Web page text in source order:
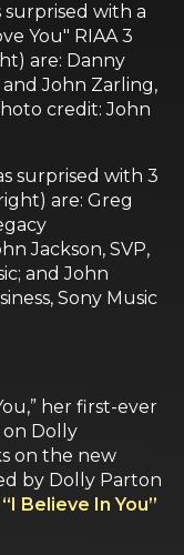
with a
You" RIAA 3
are: Danny
John Zarling,
credit: John
surprised with 3
are: Greg
Jackson, SVP,
and John
Sony Music
her first-ever
on Dolly
on the new
by Dolly Parton
“I Believe In You”